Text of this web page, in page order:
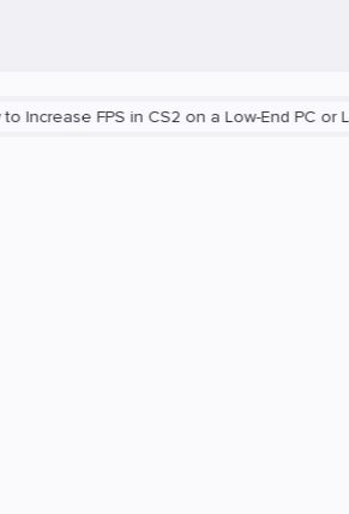
FPS in CS2 on a Low-End PC or Laptop